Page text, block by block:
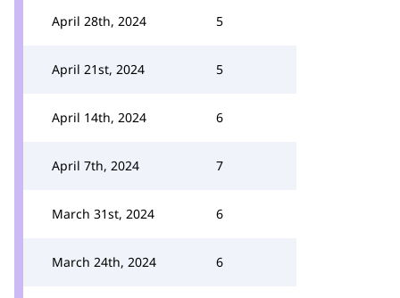
April 28th, 2024 5
April 21st, 2024 5
April 14th, 2024 6
April 7th, 2024 7
March 31st, 2024 6
March 24th, 2024 6